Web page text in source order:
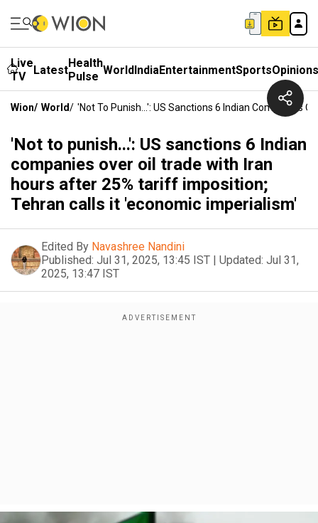
Live
TV
LatestHealth
Pulse WorldIndiaEntertainmentSportsOpinions
Wion/ World/ 'Not To Punish...': US Sanctions 6 Indian Companies
'Not to punish...': US sanctions 6 Indian
companies over oil trade with Iran
hours after 25% tariff imposition;
Tehran calls it 'economic imperialism'
Edited By Navashree Nandini
Published: Jul 31, 2025, 13:45 IST | Updated: Jul 31,
2025, 13:47 IST